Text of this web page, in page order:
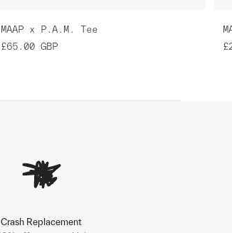
MAAP x P.A.M. Tee
£65.00 GBP
Crash Replacement